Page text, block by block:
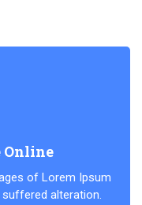
Online
of Lorem Ipsum
alteration.